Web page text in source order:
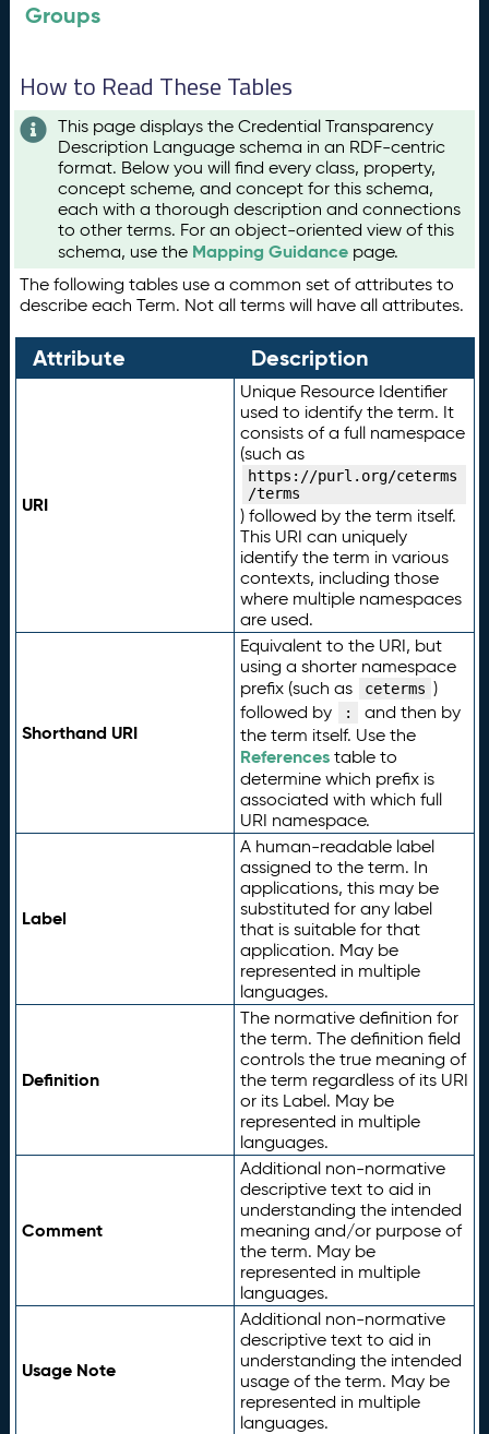
Groups
How to Read These Tables
This page displays the Credential Transparency
Description Language schema in an RDF-centric
format. Below you will find every class, property,
concept scheme, and concept for this schema,
each with a thorough description and connections
to other terms. For an object-oriented view of this
schema, use the Mapping Guidance page.
The following tables use a common set of attributes to
describe each Term. Not all terms will have all attributes.
Attribute Description
URI
Unique Resource Identifier
used to identify the term. It
consists of a full namespace
(such as
https://purl.org/ceterms
/terms
) followed by the term itself.
This URI can uniquely
identify the term in various
contexts, including those
where multiple namespaces
are used.
Shorthand URI
Equivalent to the URI, but
using a shorter namespace
prefix (such as
ceterms )
followed by
:
and then by
the term itself. Use the
Referencestable to
determine which prefix is
associated with which full
URI namespace.
Label
A human-readable label
assigned to the term. In
applications, this may be
substituted for any label
that is suitable for that
application. May be
represented in multiple
languages.
Definition
The normative definition for
the term. The definition field
controls the true meaning of
the term regardless of its URI
or its Label. May be
represented in multiple
languages.
Comment
Additional non-normative
descriptive text to aid in
understanding the intended
meaning and/or purpose of
the term. May be
represented in multiple
languages.
Usage Note
Additional non-normative
descriptive text to aid in
understanding the intended
usage of the term. May be
represented in multiple
languages.